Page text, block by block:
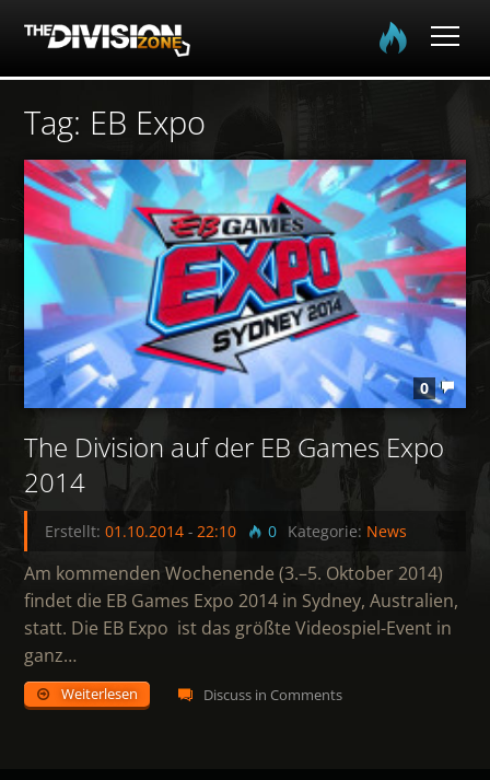
Home
Spielinfo
Community
Media
Login
EN DE FR
Tag: EB Expo
0
The Division auf der EB Games Expo
2014
Erstellt:01.10.2014- 22:10 0 Kategorie: News
Am kommenden Wochenende (3.–5. Oktober 2014)
findet die EB Games Expo 2014 in Sydney, Australien,
statt. Die EB Expo ist das größte Videospiel-Event in
ganz…
Weiterlesen Discuss in Comments